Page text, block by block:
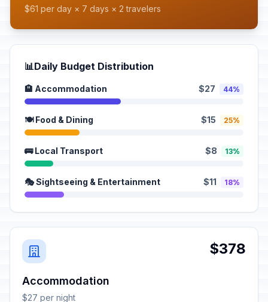
$61 per day × 7 days × 2 travelers
📊Daily Budget Distribution
🏨 Accommodation $27 44%
🍽️ Food & Dining $15 25%
🚌 Local Transport $8 13%
🎭 Sightseeing & Entertainment $11 18%
$378
Accommodation
$27 per night